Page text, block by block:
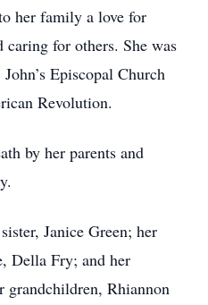
her family a love for
caring for others. She was
Episcopal Church
Revolution.
by her parents and
Janice Green; her
Della Fry; and her
grandchildren, Rhiannon